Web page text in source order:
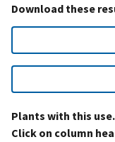
Download these
Plants with this use.
Click on column